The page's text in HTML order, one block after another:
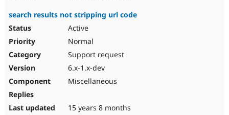
search results not stripping url code
Active
Normal
Support request
6.x-1.x-dev
Miscellaneous
15 years 8 months